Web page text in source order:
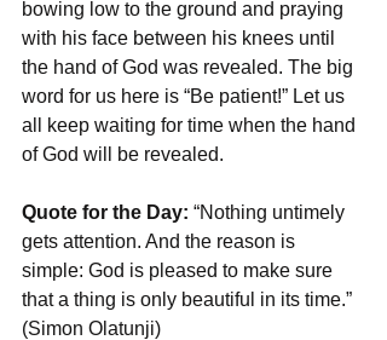
bowing low to the ground and praying
with his face between his knees until
the hand of God was revealed. The big
word for us here is “Be patient!” Let us
all keep waiting for time when the hand
of God will be revealed.
Quote for the Day: “Nothing untimely
gets attention. And the reason is
simple: God is pleased to make sure
that a thing is only beautiful in its time.”
(Simon Olatunji)